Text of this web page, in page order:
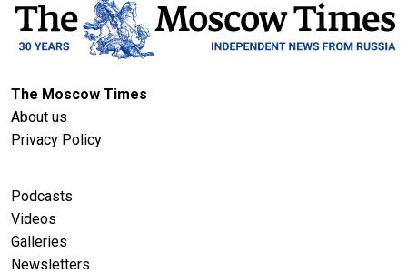
The Moscow Times
About us
Privacy Policy
Podcasts
Videos
Galleries
Newsletters